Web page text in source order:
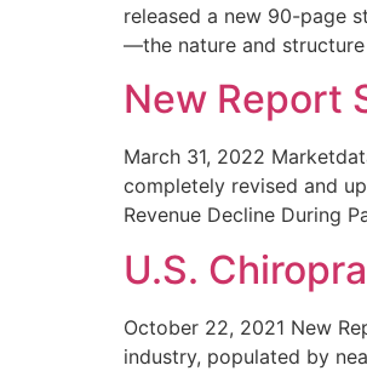
released a new 90-page
—the nature and
New Report
March 31, 2022
completely revised and
Revenue Decline During
U.S.
October 22, 2021 New
industry, populated by